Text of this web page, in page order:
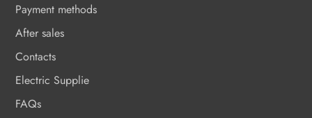
Payment methods
After sales
Contacts
Electric Supplie
FAQs